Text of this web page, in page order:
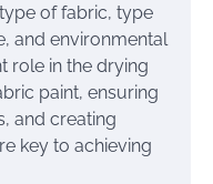
of fabric, type
and environmental
role in the drying
paint, ensuring
and creating
key to achieving